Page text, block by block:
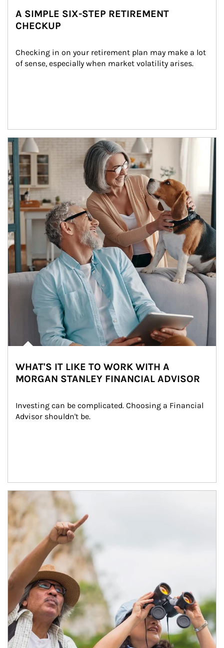
A SIMPLE SIX-STEP RETIREMENT
CHECKUP
Checking in on your retirement plan may make a lot
of sense, especially when market volatility arises.
Article Image
WHAT'S IT LIKE TO WORK WITH A
MORGAN STANLEY FINANCIAL ADVISOR
Investing can be complicated. Choosing a Financial
Advisor shouldn't be.
Article Image